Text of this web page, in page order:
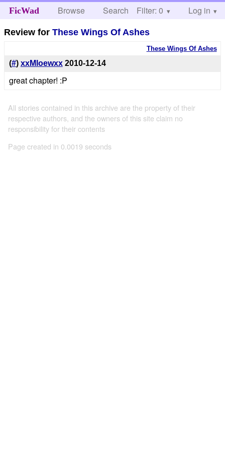
FicWad Browse Search Help
Filter: 0 Log in
Review forThese Wings Of Ashes
These Wings Of Ashes
(#) xxMloewxx 2010-12-14
great chapter! :P
All stories contained in this archive are the property of their
respective authors, and the owners of this site claim no
responsibility for their contents
Page created in 0.0019 seconds